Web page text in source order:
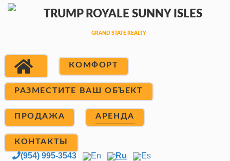
КОМФОРТ
РАЗМЕСТИТЕ ВАШ ОБЪЕКТ
ПРОДАЖА АРЕНДА
КОНТАКТЫ
(954) 995-3543 En Ru Es